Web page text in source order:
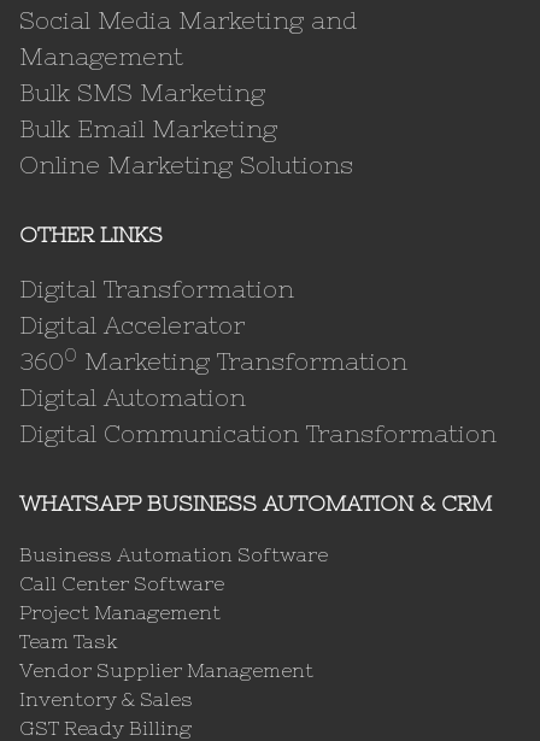
Social Media Marketing and
Management
Bulk SMS Marketing
Bulk Email Marketing
Online Marketing Solutions
OTHER LINKS
Digital Transformation
Digital Accelerator
3600 Marketing Transformation
Digital Automation
Digital Communication Transformation
WHATSAPP BUSINESS AUTOMATION & CRM
Business Automation Software
Call Center Software
Project Management
Team Task
Vendor Supplier Management
Inventory & Sales
GST Ready Billing